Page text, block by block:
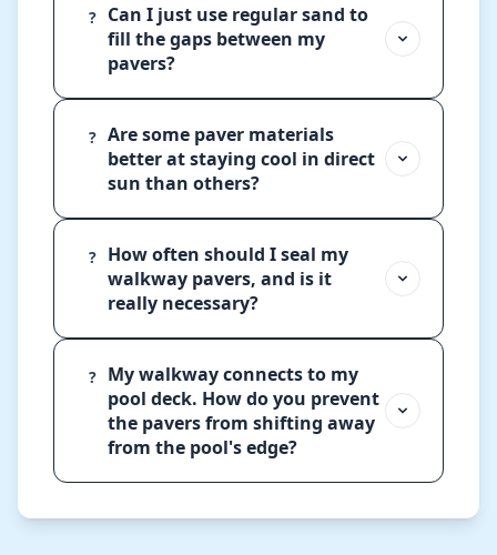
?
Can I just use regular sand to
fill the gaps between my
pavers?
? Are some paver materials
better at staying cool in direct
sun than others?
?
How often should I seal my
walkway pavers, and is it
really necessary?
?
My walkway connects to my
pool deck. How do you prevent
the pavers from shifting away
from the pool's edge?